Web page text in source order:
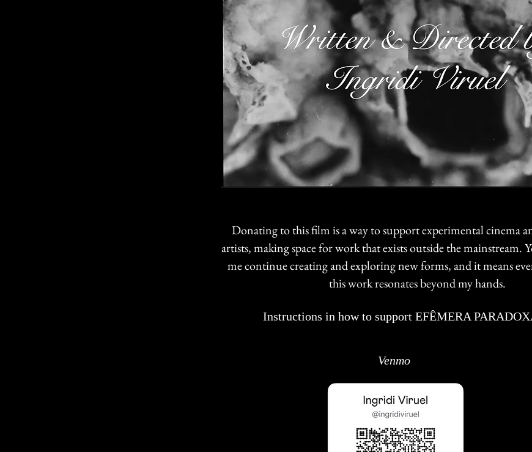
Donating to this film is a way to support experimental cinema
artists, making space for work that exists outside the mainstream.
me continue creating and exploring new forms, and it means
this work resonates beyond my hands.
Instructions in how to support EFÊMERA
Venmo